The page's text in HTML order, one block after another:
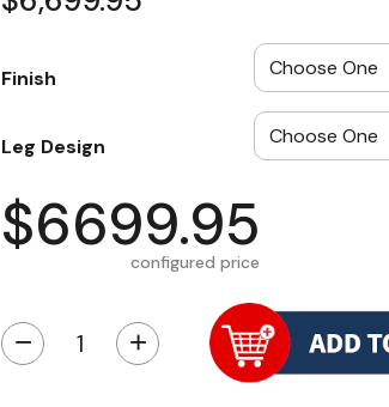
Finish
Leg Design
$6699.95
configured price
− +